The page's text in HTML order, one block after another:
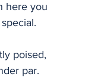
here you
poised,
par.